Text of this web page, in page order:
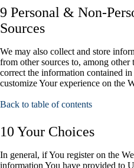
9 Personal & Non-
Sources
We may also collect and store
from other sources to, among other
correct the information contained
customize Your experience on the
Back to table of contents
10 Your Choices
In general, if You register on the
information You have provided to